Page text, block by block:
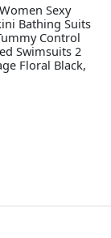
Sexy
Bathing Suits
Control
Swimsuits 2
Floral Black,